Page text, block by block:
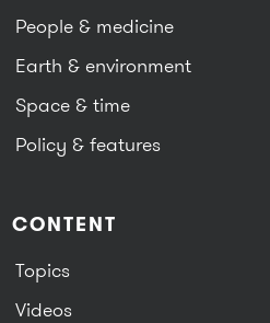
People & medicine
Earth & environment
Space & time
Policy & features
CONTENT
Topics
Videos